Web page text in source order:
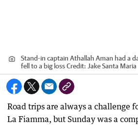
Stand-in captain Athallah Aman had a
fell to a big lossCredit: Jake Santa Maria
Road trips are always a challenge
La Fiamma, but Sunday was a